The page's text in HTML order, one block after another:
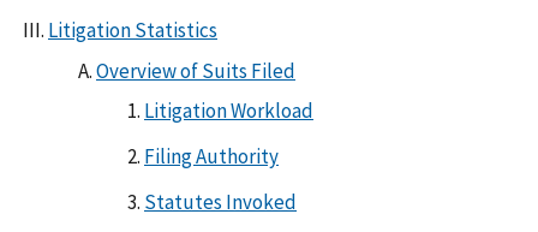
Litigation Statistics
Overview of Suits Filed
Litigation Workload
Filing Authority
Statutes Invoked